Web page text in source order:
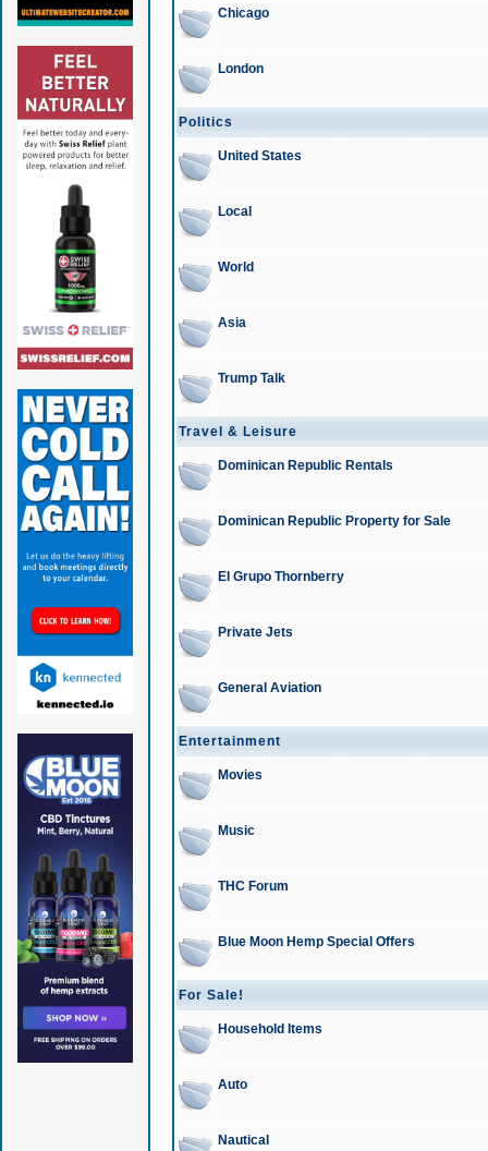
Chicago
London
Politics
United States
Local
World
Asia
Trump Talk
Travel & Leisure
Dominican Republic Rentals
Dominican Republic Property for Sale
El Grupo Thornberry
Private Jets
General Aviation
Entertainment
Movies
Music
THC Forum
Blue Moon Hemp Special Offers
For Sale!
Household Items
Auto
Nautical